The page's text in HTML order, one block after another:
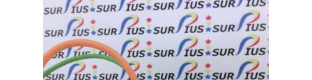
The
options
may